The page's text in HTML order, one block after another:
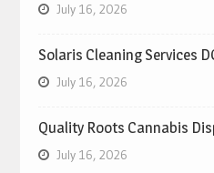
July 16, 2026
Solaris Cleaning Services
July 16, 2026
Quality Roots Cannabis
July 16, 2026